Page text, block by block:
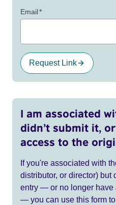
Email*
Request Link
I am associated
didn’t submit it,
access to the
If you're associated with
distributor, or director) but
entry — or no longer have
— you can use this form